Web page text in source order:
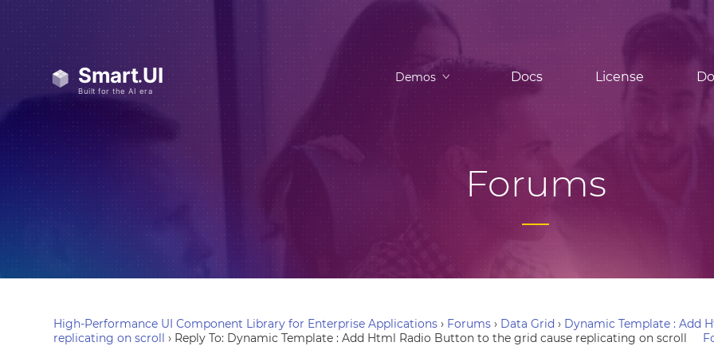
Demos Docs License
Forums
High-Performance UI Component Library for Enterprise Applications › Forums › Data Grid › Dynamic Template : Add
replicating on scroll › Reply To: Dynamic Template : Add Html Radio Button to the grid cause replicating on scroll